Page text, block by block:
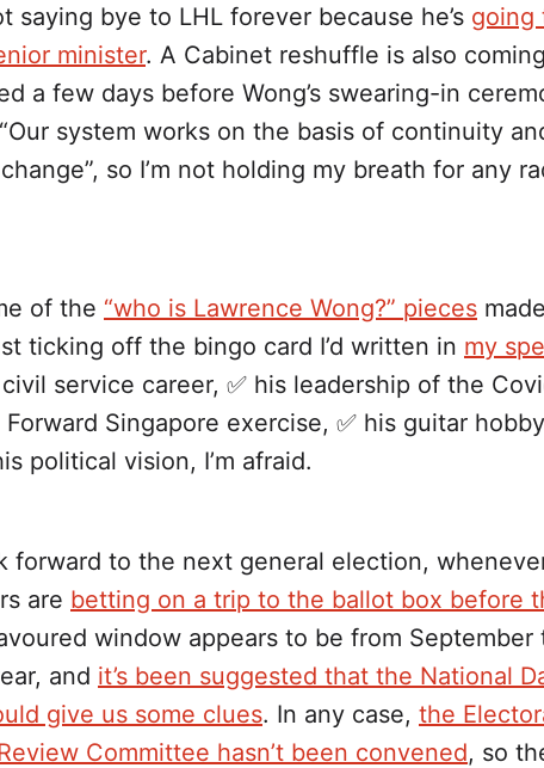
saying bye to LHL forever because he’s going
minister. A Cabinet reshuffle is also
a few days before Wong’s swearing-in
system works on the basis of continuity
so I’m not holding my breath for any
of the “who is Lawrence Wong?” pieces
ticking off the bingo card I’d written in my
civil service career, ✅ his leadership of the
Singapore exercise, ✅ his guitar
political vision, I’m afraid.
forward to the next general election,
are betting on a trip to the ballot box before
window appears to be from September
and it’s been suggested that the National
give us some clues. In any case, the
Committee hasn’t been convened, so